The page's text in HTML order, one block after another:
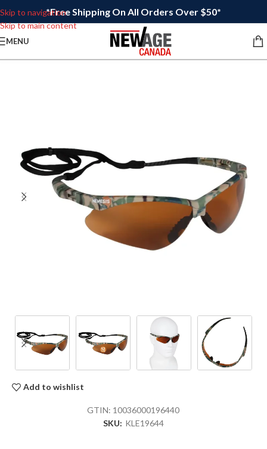
Skip to navigation
Skip to main content
*Free Shipping On All Orders Over $50*
MENU
Add to wishlist
GTIN: 10036000196440
SKU: KLE19644